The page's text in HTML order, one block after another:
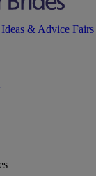
Ideas & Advice